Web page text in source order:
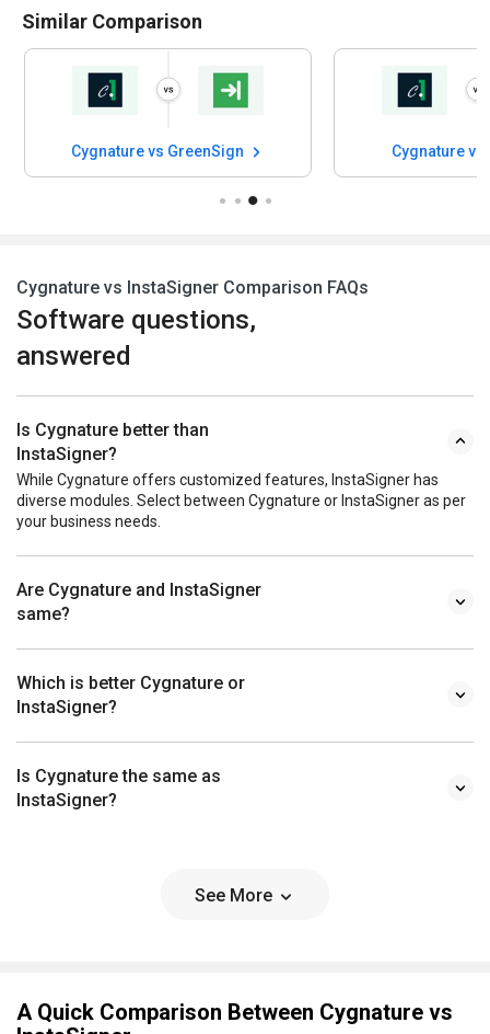
Cygnature vs GreenSign Cygnature
answered
InstaSigner?
While Cygnature offers customized features, InstaSigner has
diverse modules. Select between Cygnature or InstaSigner as per
your business needs.
Are Cygnature and InstaSigner
same?
InstaSigner?
Is Cygnature the same as
InstaSigner?
Choosing any software for your organisation is a crucial